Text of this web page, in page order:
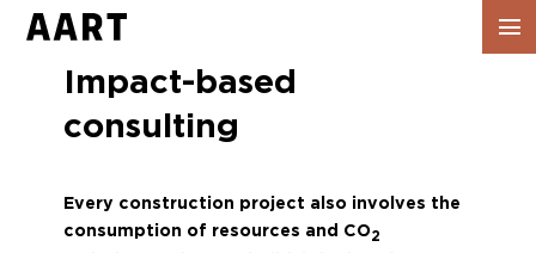
Impact-based
consulting
Every construction project also involves the
consumption of resources and CO2